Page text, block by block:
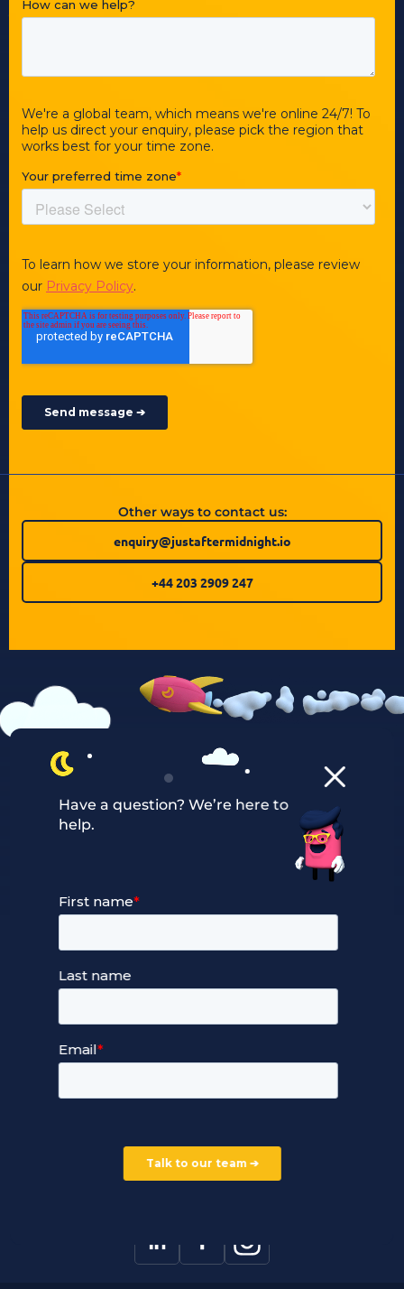
Have a question? We’re here to
help.
Other ways to contact us:
enquiry@justaftermidnight.io
+44 203 2909 247
Our Services
24/7 Full Stack Support
Service Terms and Conditions
Privacy Notice
Our Partners
Deal Registration
Partner Programme